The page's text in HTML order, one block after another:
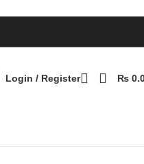
Login / Register ₨